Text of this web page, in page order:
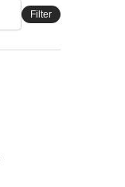
Filter